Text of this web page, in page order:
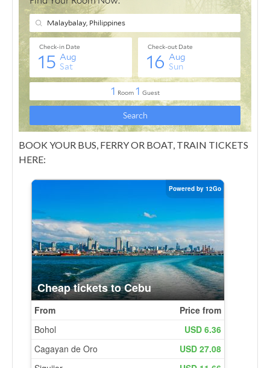
BOOK YOUR BUS, FERRY OR BOAT, TRAIN TICKETS
HERE: